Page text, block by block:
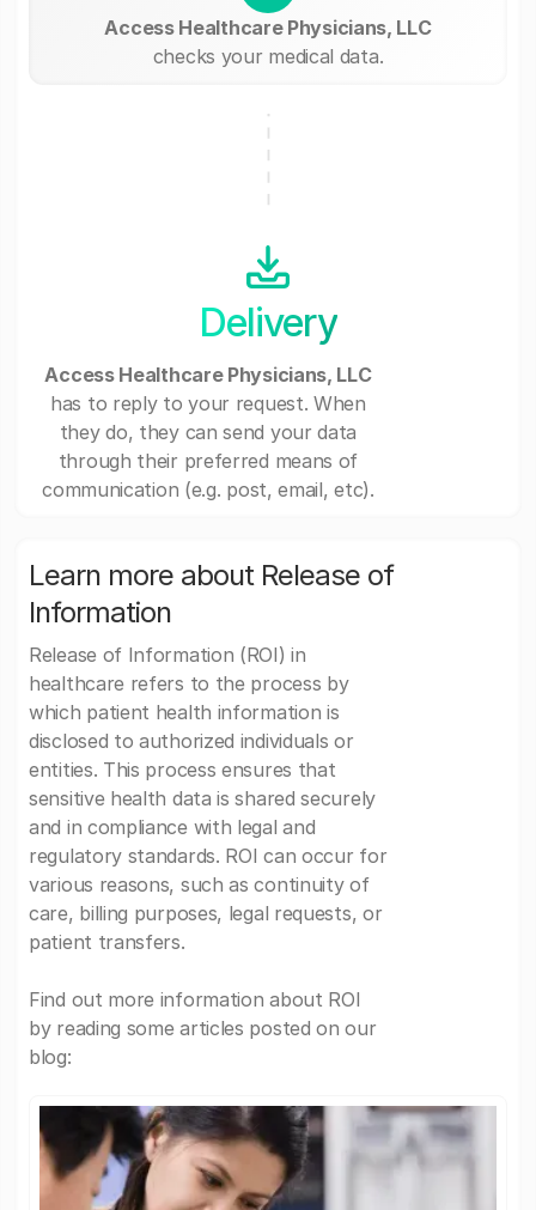
Access Healthcare Physicians, LLC
checks your medical data.
Delivery
Access Healthcare Physicians, LLC
has to reply to your request. When
they do, they can send your data
through their preferred means of
communication (e.g. post, email, etc).
Learn more about Release of
Information
Release of Information (ROI) in
healthcare refers to the process by
which patient health information is
disclosed to authorized individuals or
entities. This process ensures that
sensitive health data is shared securely
and in compliance with legal and
regulatory standards. ROI can occur for
various reasons, such as continuity of
care, billing purposes, legal requests, or
patient transfers.
Find out more information about ROI
by reading some articles posted on our
blog: